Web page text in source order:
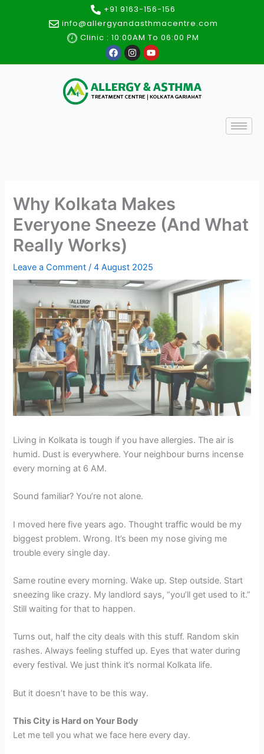
+91 9163-156-156
info@allergyandasthmacentre.com
Clinic : 10:00AM To 06:00 PM
F
a
c
b
o
o
I
n
s
a
g
r
Y
o
u
u
b
e
Why Kolkata Makes
Everyone Sneeze (And What
Really Works)
Leave a Comment /4 August 2025
Living in Kolkata is tough if you have allergies. The air is
humid. Dust is everywhere. Your neighbour burns incense
every morning at 6 AM.
Sound familiar? You’re not alone.
I moved here five years ago. Thought traffic would be my
biggest problem. Wrong. It’s been my nose giving me
trouble every single day.
Same routine every morning. Wake up. Step outside. Start
sneezing like crazy. My landlord says, “you’ll get used to it.”
Still waiting for that to happen.
Turns out, half the city deals with this stuff. Random skin
rashes. Always feeling stuffed up. Eyes that water during
every festival. We just think it’s normal Kolkata life.
But it doesn’t have to be this way.
This City is Hard on Your Body
Let me tell you what we face here every day.